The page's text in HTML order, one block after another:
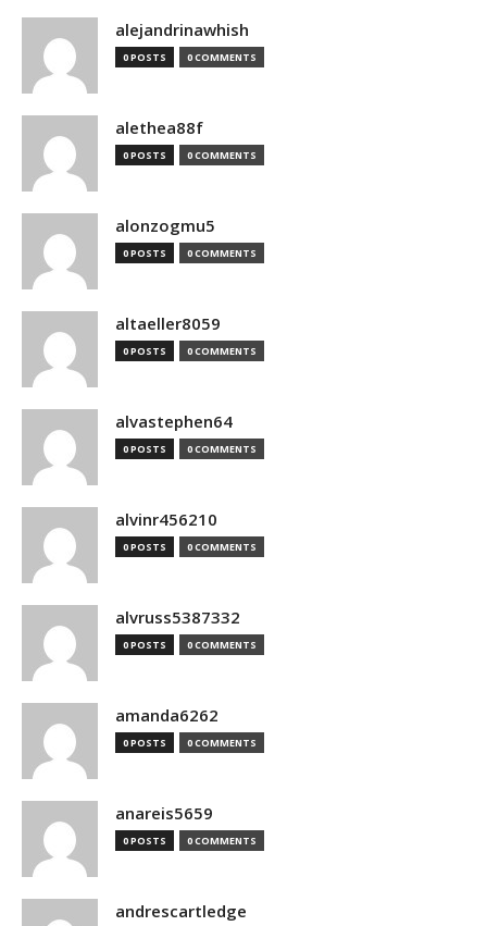
alejandrinawhish
0 POSTS 0 COMMENTS
alethea88f
0 POSTS 0 COMMENTS
alonzogmu5
0 POSTS 0 COMMENTS
altaeller8059
0 POSTS 0 COMMENTS
alvastephen64
0 POSTS 0 COMMENTS
alvinr456210
0 POSTS 0 COMMENTS
alvruss5387332
0 POSTS 0 COMMENTS
amanda6262
0 POSTS 0 COMMENTS
anareis5659
0 POSTS 0 COMMENTS
andrescartledge